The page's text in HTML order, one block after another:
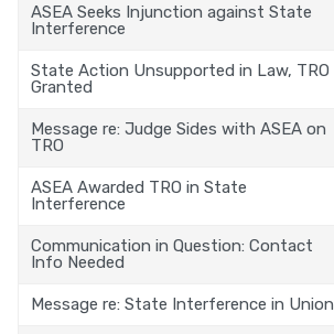
ASEA Seeks Injunction against State
Interference
State Action Unsupported in Law, TRO
Granted
Message re: Judge Sides with ASEA on
TRO
ASEA Awarded TRO in State
Interference
Communication in Question: Contact
Info Needed
Message re: State Interference in Union